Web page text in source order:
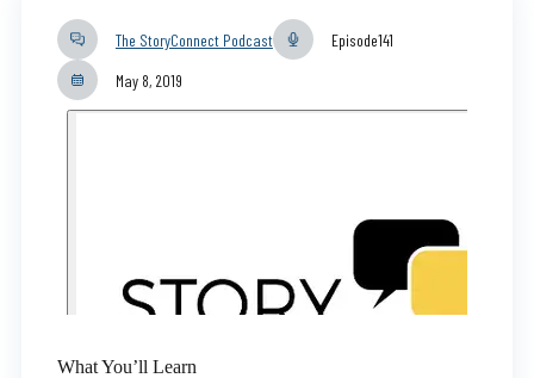
The StoryConnect Podcast Episode141
May 8, 2019
What You’ll Learn